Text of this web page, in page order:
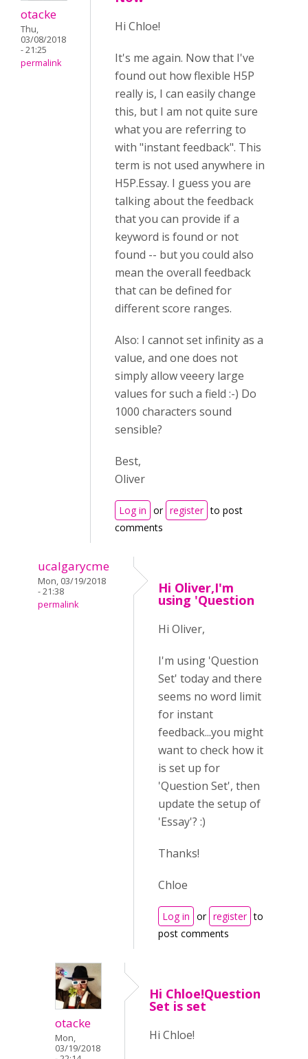
otacke
Thu,
03/08/2018
- 21:25
permalink
Hi Chloe!
It's me again. Now that I've
found out how flexible H5P
really is, I can easily change
this, but I am not quite sure
what you are referring to
with "instant feedback". This
term is not used anywhere in
H5P.Essay. I guess you are
talking about the feedback
that you can provide if a
keyword is found or not
found -- but you could also
mean the overall feedback
that can be defined for
different score ranges.
Also: I cannot set infinity as a
value, and one does not
simply allow veeery large
values for such a field :-) Do
1000 characters sound
sensible?
Best,
Oliver
Log in or register to post
comments
ucalgarycme
Mon, 03/19/2018
- 21:38
permalink
Hi Oliver,I'm
using 'Question
Hi Oliver,
I'm using 'Question
Set' today and there
seems no word limit
for instant
feedback...you might
want to check how it
is set up for
'Question Set', then
update the setup of
'Essay'? :)
Thanks!
Chloe
Log in or register to
post comments
otacke
Mon,
03/19/2018
Hi Chloe!Question
Set is set
Hi Chloe!